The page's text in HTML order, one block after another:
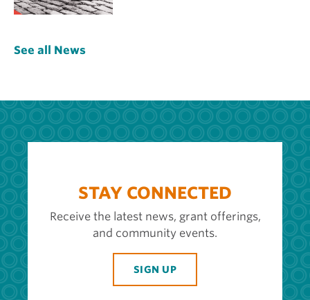
See all News
STAY CONNECTED
Receive the latest news, grant offerings,
and community events.
SIGN UP